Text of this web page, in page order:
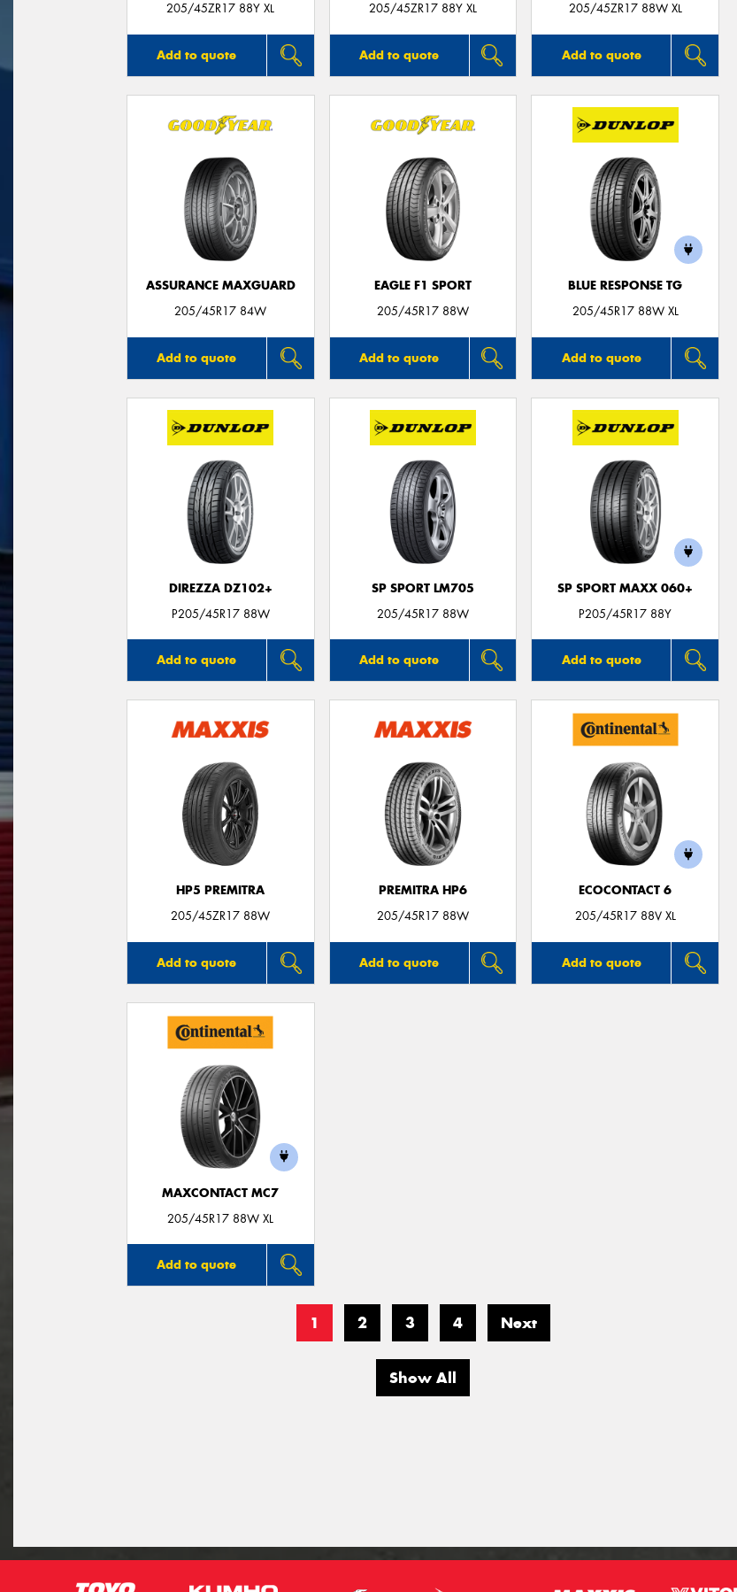
205/45ZR17 88Y XL
Add to quote
205/45ZR17 88Y XL
Add to quote
205/45ZR17 88W XL
Add to quote
ASSURANCE MAXGUARD
205/45R17 84W
Add to quote
EAGLE F1 SPORT
205/45R17 88W
Add to quote
BLUE RESPONSE TG
205/45R17 88W XL
Add to quote
DIREZZA DZ102+
P205/45R17 88W
Add to quote
SP SPORT LM705
205/45R17 88W
Add to quote
SP SPORT MAXX 060+
P205/45R17 88Y
Add to quote
HP5 PREMITRA
205/45ZR17 88W
Add to quote
PREMITRA HP6
205/45R17 88W
Add to quote
ECOCONTACT 6
205/45R17 88V XL
Add to quote
MAXCONTACT MC7
205/45R17 88W XL
Add to quote
1 2 3 4 Next
Show All